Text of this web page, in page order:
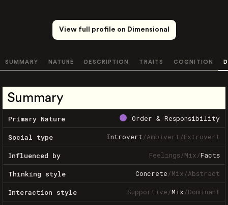
View full profile on Dimensional
SUMMARY NATURE DESCRIPTION TRAITS COGNITION
Summary
Primary Nature Order & Responsibility
Social type Introvert/Ambivert/Extrovert
Influenced by Feelings/Mix/Facts
Thinking style Concrete/Mix/Abstract
Interaction style Supportive/Mix/Dominant